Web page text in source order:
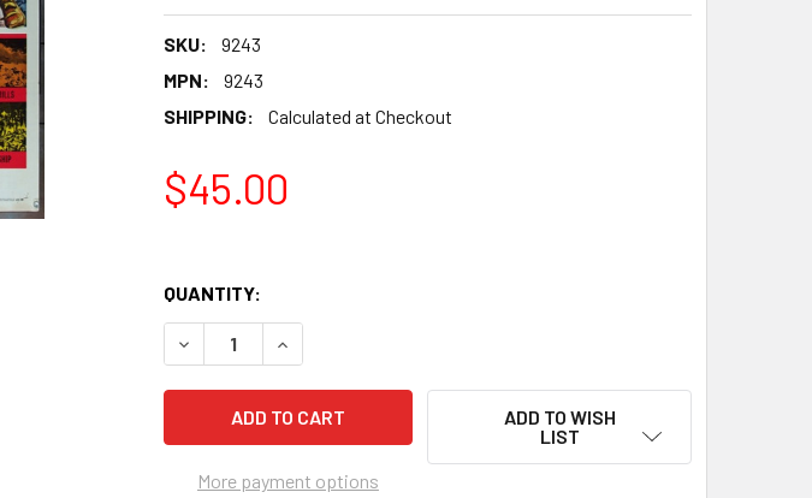
SKU:
9243
MPN:
9243
SHIPPING:
Calculated at Checkout
$45.00
QUANTITY:
More payment options
ADD TO WISH
LIST